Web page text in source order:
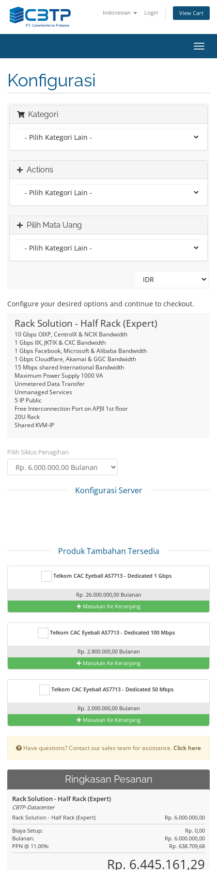
Indonesian Login View Cart
Konfigurasi
Kategori
Actions
Pilih Mata Uang
Configure your desired options and continue to checkout.
Rack Solution - Half Rack (Expert)
10 Gbps OIXP, CentroIX & NCIX Bandwidth
1 Gbps IIX, JKTIX & CXC Bandwidth
1 Gbps Facebook, Microsoft & Alibaba Bandwidth
1 Gbps Cloudflare, Akamai & GGC Bandwidth
15 Mbps shared International Bandwidth
Maximum Power Supply 1000 VA
Unmetered Data Transfer
Unmanaged Services
5 IP Public
Free Interconnection Port on APJII 1st floor
20U Rack
Shared KVM-IP
Pilih Siklus Penagihan
Konfigurasi Server
Produk Tambahan Tersedia
Telkom CAC Eyeball AS7713 - Dedicated 1 Gbps
Rp. 26.000.000,00 Bulanan
Masukan Ke Keranjang
Telkom CAC Eyeball AS7713 - Dedicated 100 Mbps
Rp. 2.800.000,00 Bulanan
Masukan Ke Keranjang
Telkom CAC Eyeball AS7713 - Dedicated 50 Mbps
Rp. 2.000.000,00 Bulanan
Masukan Ke Keranjang
Have questions? Contact our sales team for assistance. Click here
Ringkasan Pesanan
Rack Solution - Half Rack (Expert)
CBTP-Datacenter
Rack Solution - Half Rack (Expert)
Rp. 6.000.000,00
Biaya Setup:
Rp. 0,00
Bulanan:
Rp. 6.000.000,00
PPN @ 11.00%:
Rp. 638.709,68
Rp. 6.445.161,29